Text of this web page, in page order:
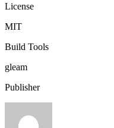
License
MIT
Build Tools
gleam
Publisher